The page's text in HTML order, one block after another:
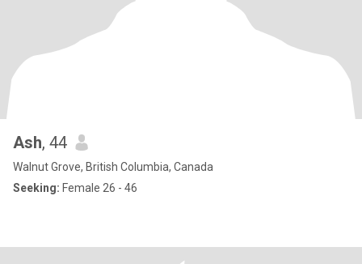
Ash, 44
Walnut Grove, British Columbia, Canada
Seeking: Female 26 - 46